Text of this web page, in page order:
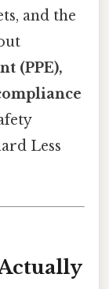
and the
(PPE),
Less